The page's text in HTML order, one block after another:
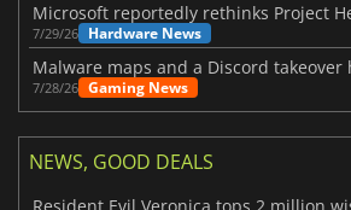
7/29/26 Hardware News
7/28/26 Gaming News
NEWS, GOOD DEALS